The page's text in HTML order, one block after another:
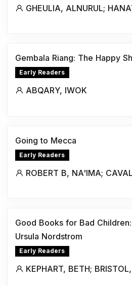
GHEULIA, ALNURUL;
Gembala Riang: The Happy
Early Readers
ABQARY, IWOK
Going to Mecca
Early Readers
ROBERT B, NA'IMA;
Good Books for Bad
Ursula Nordstrom
Early Readers
KEPHART, BETH;